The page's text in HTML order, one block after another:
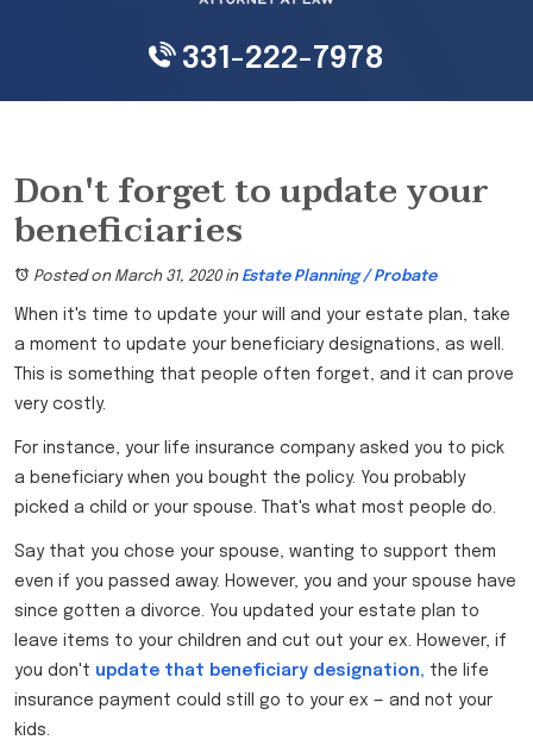
331-222-7978
Don't forget to update your
beneficiaries
Posted on March 31, 2020in Estate Planning / Probate
When it's time to update your will and your estate plan, take
a moment to update your beneficiary designations, as well.
This is something that people often forget, and it can prove
very costly.
For instance, your life insurance company asked you to pick
a beneficiary when you bought the policy. You probably
picked a child or your spouse. That's what most people do.
Say that you chose your spouse, wanting to support them
even if you passed away. However, you and your spouse have
since gotten a divorce. You updated your estate plan to
leave items to your children and cut out your ex. However, if
you don't update that beneficiary designation, the life
insurance payment could still go to your ex — and not your
kids.